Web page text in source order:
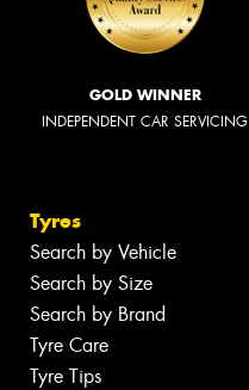
GOLD WINNER
INDEPENDENT CAR SERVICING
Tyres
Search by Vehicle
Search by Size
Search by Brand
Tyre Care
Tyre Tips